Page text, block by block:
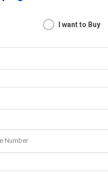
I want to Buy
Number